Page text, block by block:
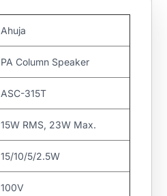
Ahuja
PA Column Speaker
ASC-315T
15W RMS, 23W Max.
15/10/5/2.5W
100V